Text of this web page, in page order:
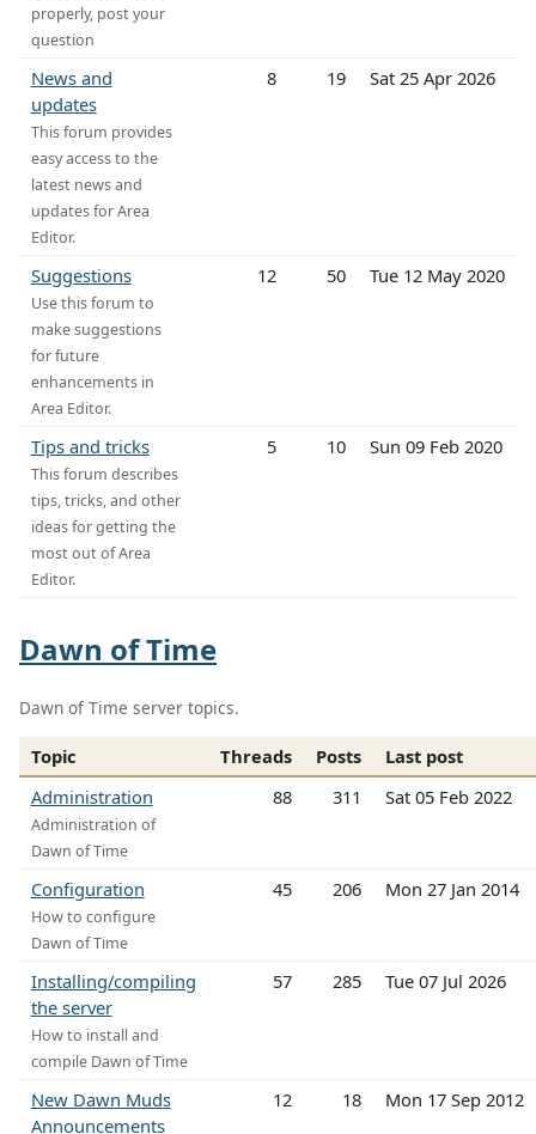
properly, post your
question
News and
updates
This forum provides
easy access to the
latest news and
updates for Area
Editor.
8 19 Sat 25 Apr 2026
Suggestions
Use this forum to
make suggestions
for future
enhancements in
Area Editor.
12 50 Tue 12 May 2020
Tips and tricks
This forum describes
tips, tricks, and other
ideas for getting the
most out of Area
Editor.
5 10 Sun 09 Feb 2020
Dawn of Time
Dawn of Time server topics.
Topic Threads Posts
Last post
Administration
Administration of
Dawn of Time
88 311 Sat 05 Feb 2022
Configuration
How to configure
Dawn of Time
45 206 Mon 27 Jan 2014
Installing/compiling
the server
How to install and
compile Dawn of Time
57 285 Tue 07 Jul 2026
New Dawn Muds
Announcements
12 18 Mon 17 Sep 2012